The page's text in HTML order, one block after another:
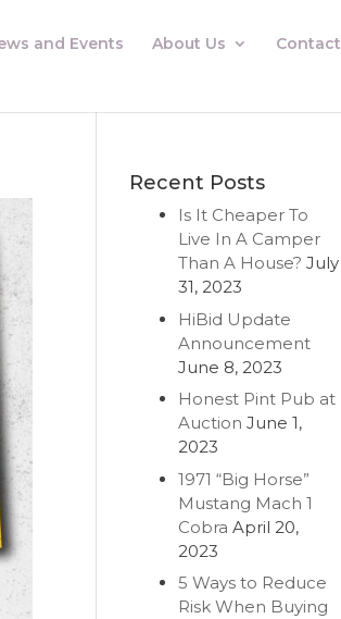
and Events About Us Contact
Recent Posts
Is It Cheaper To
Live In A Camper
Than A House? July
31, 2023
HiBid Update
Announcement
June 8, 2023
Honest Pint Pub at
Auction June 1,
2023
1971 “Big Horse”
Mustang Mach 1
Cobra April 20,
2023
5 Ways to Reduce
Risk When Buying